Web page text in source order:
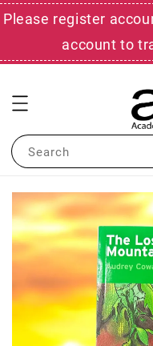
Please register
account to
Search